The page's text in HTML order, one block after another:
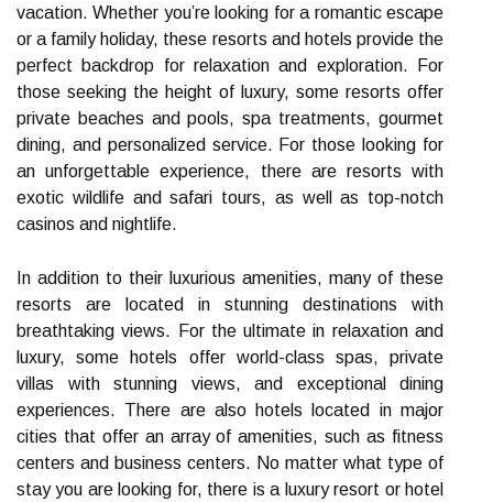
vacation. Whether you’re looking for a romantic escape
or a family holiday, these resorts and hotels provide the
perfect backdrop for relaxation and exploration. For
those seeking the height of luxury, some resorts offer
private beaches and pools, spa treatments, gourmet
dining, and personalized service. For those looking for
an unforgettable experience, there are resorts with
exotic wildlife and safari tours, as well as top-notch
casinos and nightlife.
In addition to their luxurious amenities, many of these
resorts are located in stunning destinations with
breathtaking views. For the ultimate in relaxation and
luxury, some hotels offer world-class spas, private
villas with stunning views, and exceptional dining
experiences. There are also hotels located in major
cities that offer an array of amenities, such as fitness
centers and business centers. No matter what type of
stay you are looking for, there is a luxury resort or hotel